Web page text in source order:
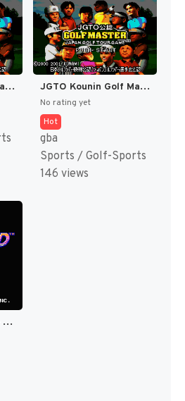
JGTO Kounin Golf Master - Japan Golf Tour Game (Japan) [JP] JGTO Kounin Golf Master Mobile - Japan Golf Tour Game (Japan) [JP]
No rating yet
Hot
gba
Sports / Golf-Sports
146 views
100 Man Dollar Kid - Maboroshi no Teiou Hen (Japan) [JP]